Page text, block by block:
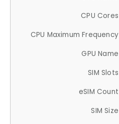
CPU Cores
CPU Maximum Frequency
GPU Name
SIM Slots
eSIM Count
SIM Size